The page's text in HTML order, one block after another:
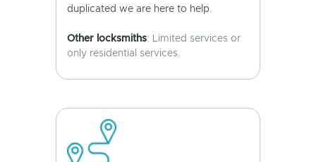
duplicated we are here to help.
Other locksmiths: Limited services or
only residential services.